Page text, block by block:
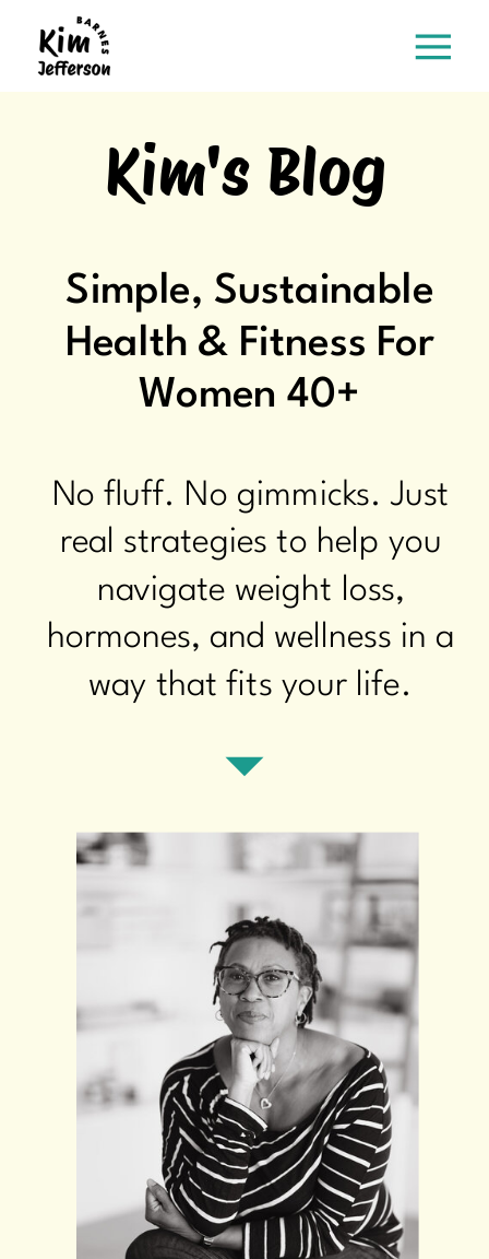
Kim's Blog
Simple, Sustainable
Health & Fitness For
Women 40+
No fluff. No gimmicks. Just
real strategies to help you
navigate weight loss,
hormones, and wellness in a
way that fits your life.